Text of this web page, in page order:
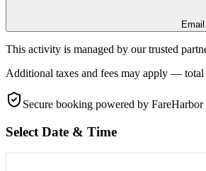
Email
This activity is managed by our trusted
Additional taxes and fees may apply — total
Secure booking powered by FareHarbor
Select Date & Time